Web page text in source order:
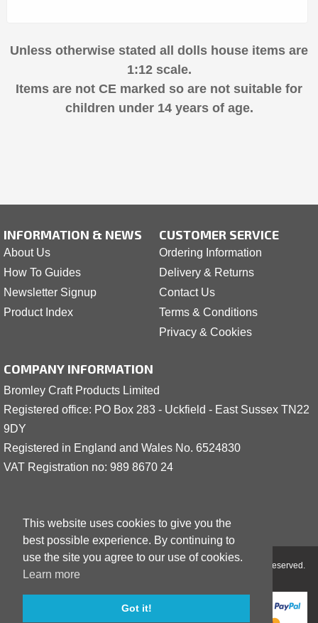
This website uses cookies to give you the
best possible experience. By continuing to
use the site you agree to our use of cookies.
Learn more
Got it!
Unless otherwise stated all dolls house items are
1:12 scale.
Items are not CE marked so are not suitable for
children under 14 years of age.
INFORMATION & NEWS
About Us
How To Guides
Newsletter Signup
Product Index
CUSTOMER SERVICE
Ordering Information
Delivery & Returns
Contact Us
Terms & Conditions
Privacy & Cookies
COMPANY INFORMATION
Bromley Craft Products Limited
Registered office: PO Box 283 - Uckfield - East Sussex TN22
9DY
Registered in England and Wales No. 6524830
VAT Registration no: 989 8670 24
Copyright © 2001 - 2026 Bromley Craft Products Limited - All Rights Reserved.